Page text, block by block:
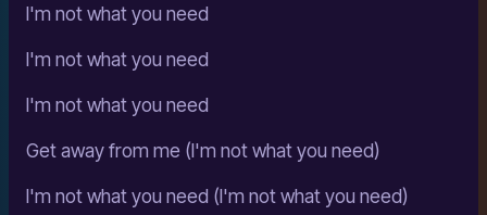
I'm not what you need
I'm not what you need
I'm not what you need
Get away from me (I'm not what you need)
I'm not what you need (I'm not what you need)